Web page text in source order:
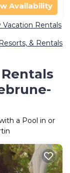
Availability
Vacation Rentals
& Rentals
a Pool in or